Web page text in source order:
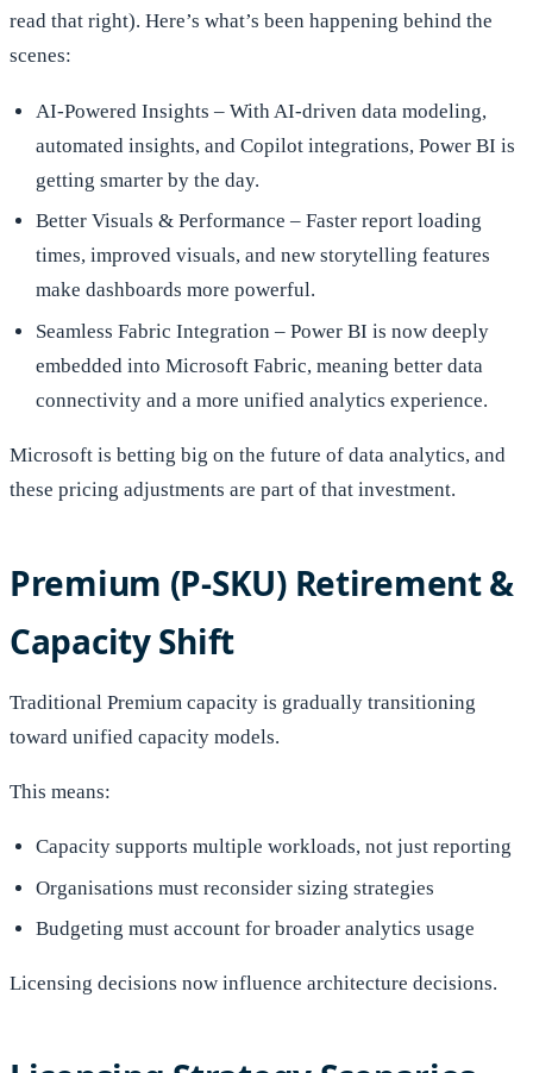
read that right). Here’s what’s been happening behind the
scenes:
AI-Powered Insights – With AI-driven data modeling,
automated insights, and Copilot integrations, Power BI is
getting smarter by the day.
Better Visuals & Performance – Faster report loading
times, improved visuals, and new storytelling features
make dashboards more powerful.
Seamless Fabric Integration – Power BI is now deeply
embedded into Microsoft Fabric, meaning better data
connectivity and a more unified analytics experience.
Microsoft is betting big on the future of data analytics, and
these pricing adjustments are part of that investment.
Premium (P-SKU) Retirement &
Capacity Shift
Traditional Premium capacity is gradually transitioning
toward unified capacity models.
This means:
Capacity supports multiple workloads, not just reporting
Organisations must reconsider sizing strategies
Budgeting must account for broader analytics usage
Licensing decisions now influence architecture decisions.